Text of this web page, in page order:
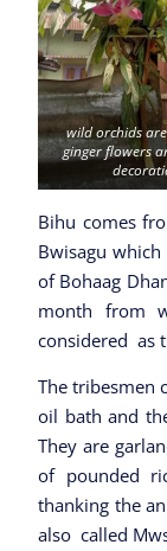
wild orchids
ginger flowers
Bihu comes
Bwisagu
of Bohaag
month from
considered as
The tribesmen
oil bath and
They are
of pounded
thanking the
also called